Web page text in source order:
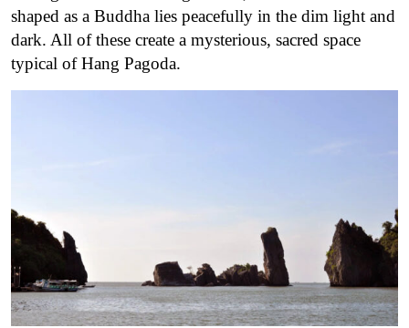
shaped as a Buddha lies peacefully in the dim light and
dark. All of these create a mysterious, sacred space
typical of Hang Pagoda.